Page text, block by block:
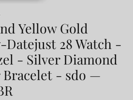
Yellow Gold
Datejust 28 Watch -
- Silver Diamond
- sdo —